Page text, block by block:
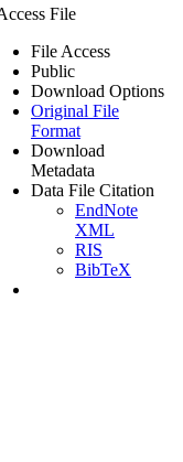
File
File Access
Public
Download Options
Original File
Format
Download
Metadata
Data File Citation
EndNote
XML
RIS
BibTeX